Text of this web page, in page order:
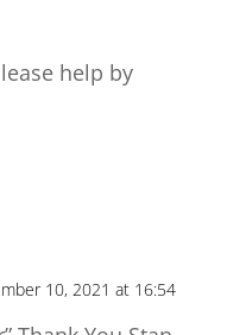
help by
10, 2021 at 16:54